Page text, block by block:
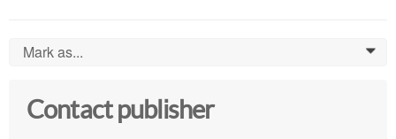
Mark as... 0
Contact publisher